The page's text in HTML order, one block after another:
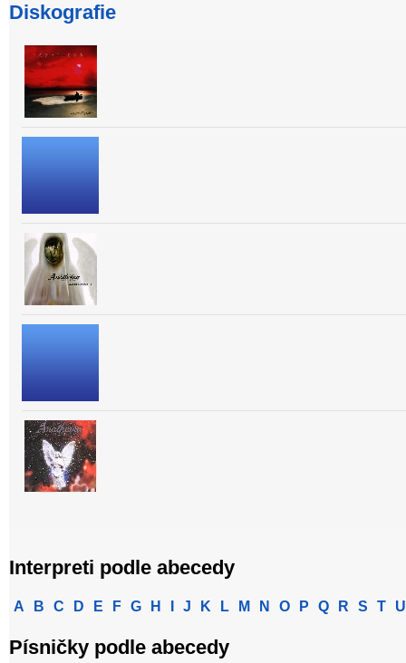
Diskografie
Interpreti podle abecedy
A B C D E F G H J K L M N O P Q R S T U
Písničky podle abecedy